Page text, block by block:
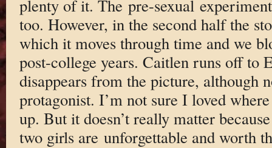
plenty of it. The pre-sexual
too. However, in the second half the
which it moves through time and we
post-college years. Caitlen runs off to
disappears from the picture, although
protagonist. I’m not sure I loved
up. But it doesn’t really matter
two girls are unforgettable and worth